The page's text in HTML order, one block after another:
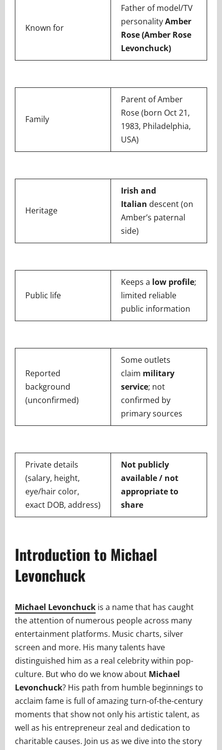
Known for
Father of model/TV
personalityAmber
Rose (Amber Rose
Levonchuck)
Family
Parent of Amber
Rose (born Oct 21,
1983, Philadelphia,
USA)
Heritage
Irish and
Italian descent (on
Amber’s paternal
side)
Public life
Keeps a low profile;
limited reliable
public information
Reported
background
(unconfirmed)
Some outlets
claim military
service; not
confirmed by
primary sources
Private details
(salary, height,
eye/hair color,
exact DOB, address)
Not publicly
available / not
appropriate to
share
Introduction to Michael
Levonchuck
Michael Levonchuck is a name that has caught
the attention of numerous people across many
entertainment platforms. Music charts, silver
screen and more. His many talents have
distinguished him as a real celebrity within pop-
culture. But who do we know about Michael
Levonchuck? His path from humble beginnings to
acclaim fame is full of amazing turn-of-the-century
moments that show not only his artistic talent, as
well as his entrepreneur zeal and dedication to
charitable causes. Join us as we dive into the story